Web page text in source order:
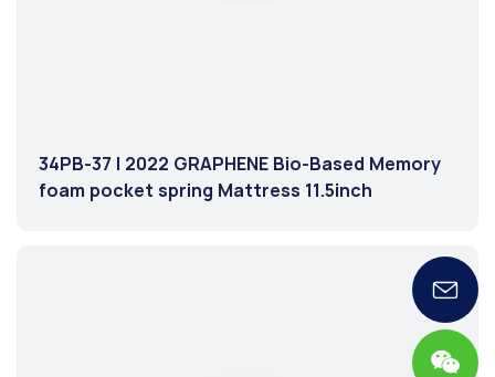
34PB-37 | 2022 GRAPHENE Bio-Based Memory
foam pocket spring Mattress 11.5inch